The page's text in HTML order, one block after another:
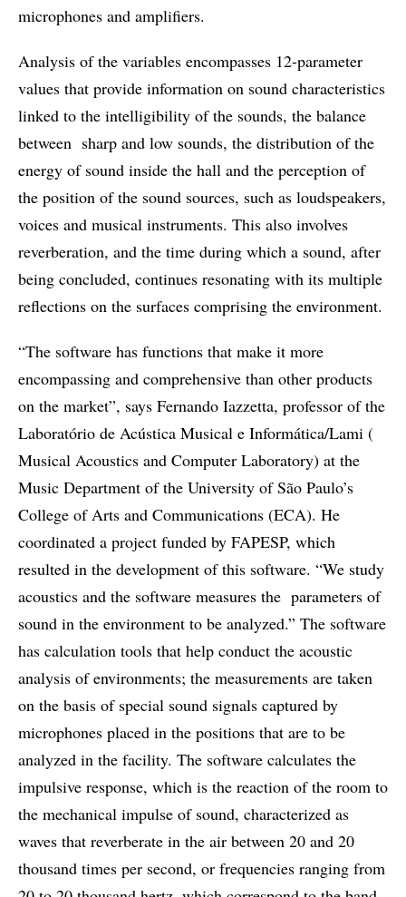
microphones and amplifiers.
Analysis of the variables encompasses 12-parameter
values that provide information on sound characteristics
linked to the intelligibility of the sounds, the balance
between sharp and low sounds, the distribution of the
energy of sound inside the hall and the perception of
the position of the sound sources, such as loudspeakers,
voices and musical instruments. This also involves
reverberation, and the time during which a sound, after
being concluded, continues resonating with its multiple
reflections on the surfaces comprising the environment.
“The software has functions that make it more
encompassing and comprehensive than other products
on the market”, says Fernando Iazzetta, professor of the
Laboratório de Acústica Musical e Informática/Lami (
Musical Acoustics and Computer Laboratory) at the
Music Department of the University of São Paulo’s
College of Arts and Communications (ECA). He
coordinated a project funded by FAPESP, which
resulted in the development of this software. “We study
acoustics and the software measures the parameters of
sound in the environment to be analyzed.” The software
has calculation tools that help conduct the acoustic
analysis of environments; the measurements are taken
on the basis of special sound signals captured by
microphones placed in the positions that are to be
analyzed in the facility. The software calculates the
impulsive response, which is the reaction of the room to
the mechanical impulse of sound, characterized as
waves that reverberate in the air between 20 and 20
thousand times per second, or frequencies ranging from